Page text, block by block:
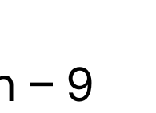
– 9